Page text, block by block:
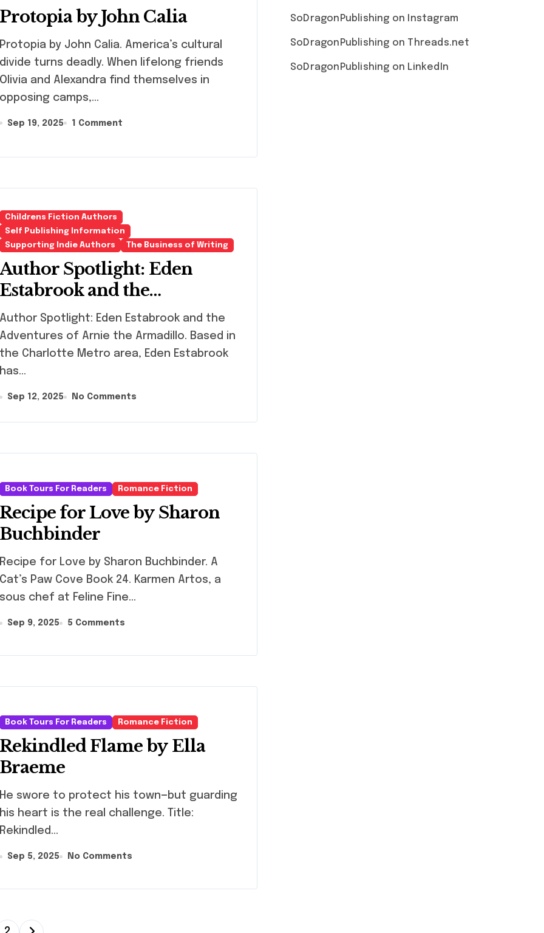
Protopia by John Calia
Protopia by John Calia. America’s cultural
divide turns deadly. When lifelong friends
Olivia and Alexandra find themselves in
opposing camps,…
Sep 19, 2025 1 Comment
Childrens Fiction Authors
Self Publishing Information
Supporting Indie Authors
The Business of Writing
Author Spotlight: Eden
Estabrook and the
Adventures of Arnie the
Armadillo
Author Spotlight: Eden Estabrook and the
Adventures of Arnie the Armadillo. Based in
the Charlotte Metro area, Eden Estabrook
has…
Sep 12, 2025 No Comments
Book Tours For Readers Romance Fiction
Recipe for Love by Sharon
Buchbinder
Recipe for Love by Sharon Buchbinder. A
Cat’s Paw Cove Book 24. Karmen Artos, a
sous chef at Feline Fine…
Sep 9, 2025 5 Comments
Book Tours For Readers Romance Fiction
Rekindled Flame by Ella
Braeme
He swore to protect his town—but guarding
his heart is the real challenge. Title:
Rekindled...
Sep 5, 2025 No Comments
SoDragonPublishing on Instagram
SoDragonPublishing on Threads.net
SoDragonPublishing on LinkedIn